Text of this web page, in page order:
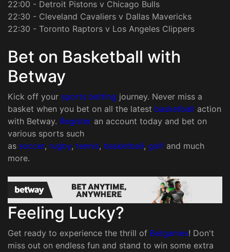
22:00 - Detroit Pistons v Chicago Bulls
22:30 - Cleveland Cavaliers v Dallas Mavericks
22:30 - Toronto Raptors v Los Angeles Clippers
Bet on Basketball with
Betway
Kick off your sports betting journey. Never miss a
basket when you bet on all the latest basketball action
with Betway. Register an account today and bet on
various sports such
as soccer, rugby, tennis, basketball, golf and much
more.
Feeling Lucky?
Get ready to experience the thrill of Betgames! Don't
miss out on endless fun and stand to win some extra